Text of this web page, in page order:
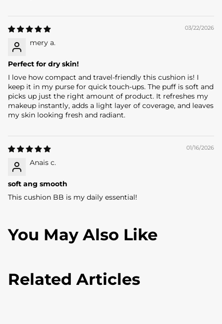
03/22/2026
mery a.
Perfect for dry skin!
I love how compact and travel-friendly this cushion is! I
keep it in my purse for quick touch-ups. The puff is soft and
picks up just the right amount of product. It refreshes my
makeup instantly, adds a light layer of coverage, and leaves
my skin looking fresh and radiant.
01/16/2026
Anais c.
soft ang smooth
This cushion BB is my daily essential!
You May Also Like
Related Articles
E
A
U
T
Y
L
V
E
R
t
%